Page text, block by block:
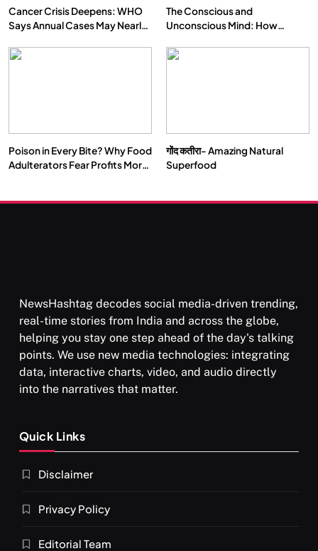
Cancer Crisis Deepens: WHO
Says Annual Cases May Nearly
The Conscious and
Unconscious Mind: How
Our Deepest Habits
Poison in Every Bite? Why Food
Adulterators Fear Profits More
गोंद कतीरा- Amazing Natural
Superfood
NewsHashtag decodes social media-driven trending,
real-time stories from India and across the globe,
helping you stay one step ahead of the day's talking
points. We use new media technologies: integrating
data, interactive charts, video, and audio directly
into the narratives that matter.
Quick Links
Disclaimer
Privacy Policy
Editorial Team